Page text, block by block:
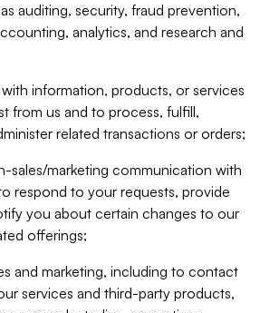
auditing, security, fraud prevention,
analytics, and research and
information, products, or services
from us and to process, fulfill,
related transactions or orders;
sales/marketing communication with
respond to your requests, provide
you about certain changes to our
offerings;
and marketing, including to contact
services and third-party products,